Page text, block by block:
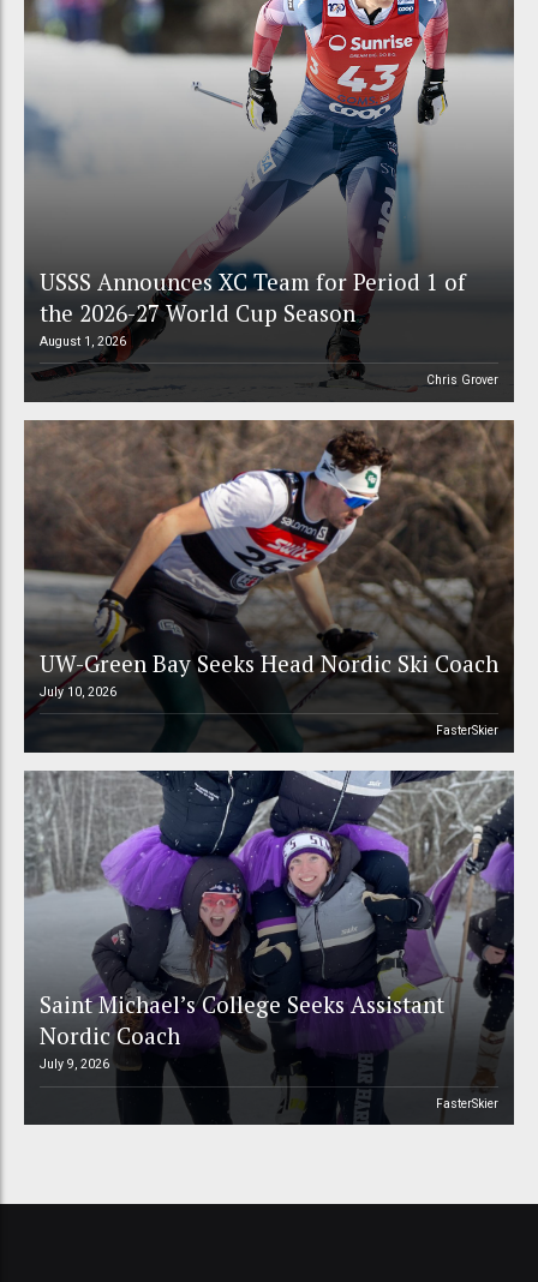
USSS Announces XC Team for Period 1 of
the 2026-27 World Cup Season
August 1, 2026
Chris Grover
UW-Green Bay Seeks Head Nordic Ski Coach
July 10, 2026
FasterSkier
Saint Michael’s College Seeks Assistant
Nordic Coach
July 9, 2026
FasterSkier